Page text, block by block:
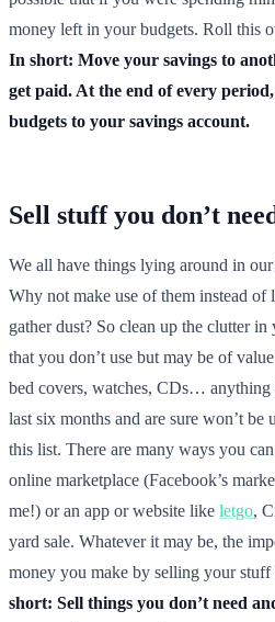
money left in your budgets. Roll this
In short: Move your savings to
get paid. At the end of every
budgets to your savings account.
Sell stuff you don’t
We all have things lying around in
Why not make use of them instead of
gather dust? So clean up the clutter
that you don’t use but may be of
bed covers, watches, CDs… anything
last six months and are sure won’t be
this list. There are many ways you
online marketplace (Facebook’s
me!) or an app or website like letgo,
yard sale. Whatever it may be, the
money you make by selling your
short: Sell things you don’t need